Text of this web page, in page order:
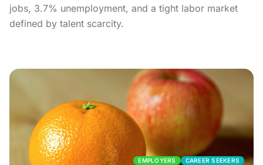
jobs, 3.7% unemployment, and a tight labor market
defined by talent scarcity.
EMPLOYERS CAREER SEEKERS